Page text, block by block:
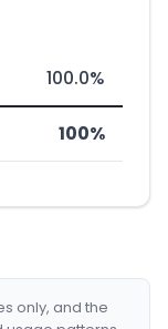
100.0%
100%
only, and the